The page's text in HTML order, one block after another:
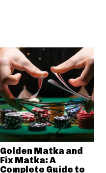
Golden Matka and
Fix Matka: A
Complete Guide to